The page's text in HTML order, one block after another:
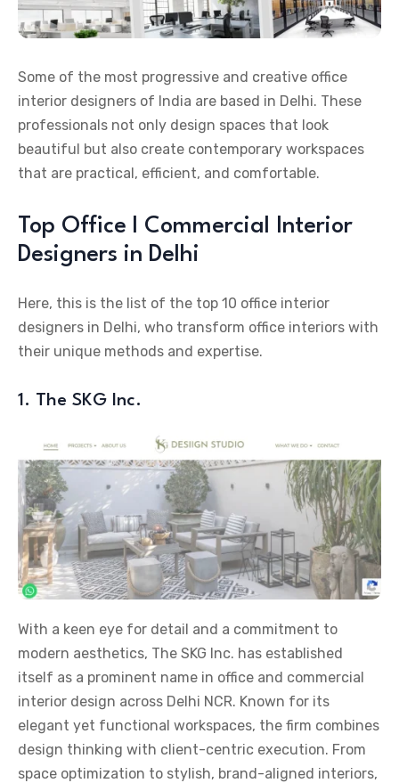
Some of the most progressive and creative office
interior designers of India are based in Delhi. These
professionals not only design spaces that look
beautiful but also create contemporary workspaces
that are practical, efficient, and comfortable.
Top Office l Commercial Interior
Designers in Delhi
Here, this is the list of the top 10 office interior
designers in Delhi, who transform office interiors with
their unique methods and expertise.
1. The SKG Inc.
With a keen eye for detail and a commitment to
modern aesthetics, The SKG Inc. has established
itself as a prominent name in office and commercial
interior design across Delhi NCR. Known for its
elegant yet functional workspaces, the firm combines
design thinking with client-centric execution. From
space optimization to stylish, brand-aligned interiors,